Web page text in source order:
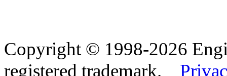
Copyright © 1998-2026
registered trademark.